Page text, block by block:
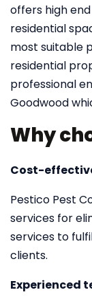
offers high
residential
most suitable
residential
professional
Goodwood
Why
Cost-
Pestico Pest
services for
services to
clients.
Experienced